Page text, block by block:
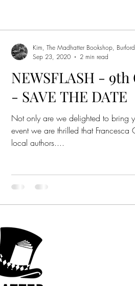
NEWSFLASH -
- SAVE THE DATE
Not only are we delighted to bring
event we are thrilled that
local authors....
Kim, The Madhatter Bookshop, Burford
Sep 23, 2020
2 min read